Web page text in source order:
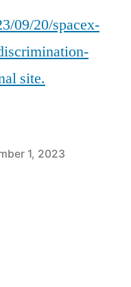
09/20/spacex-
site.
1, 2023